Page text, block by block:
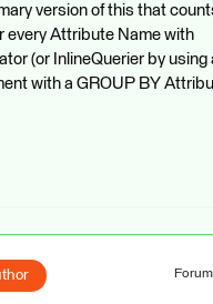
version of this that
every Attribute Name with
(or InlineQuerier by using
with a GROUP BY